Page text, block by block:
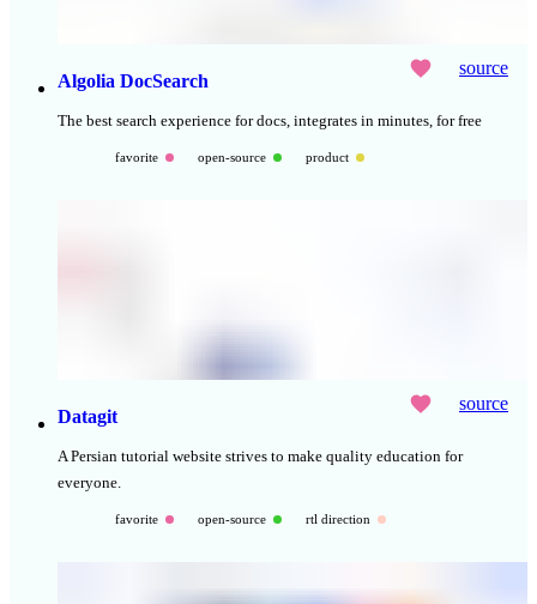
Algolia DocSearch
source
The best search experience for docs, integrates in minutes, for free
favorite open-source product
Datagit
source
A Persian tutorial website strives to make quality education for
everyone.
favorite open-source rtl direction